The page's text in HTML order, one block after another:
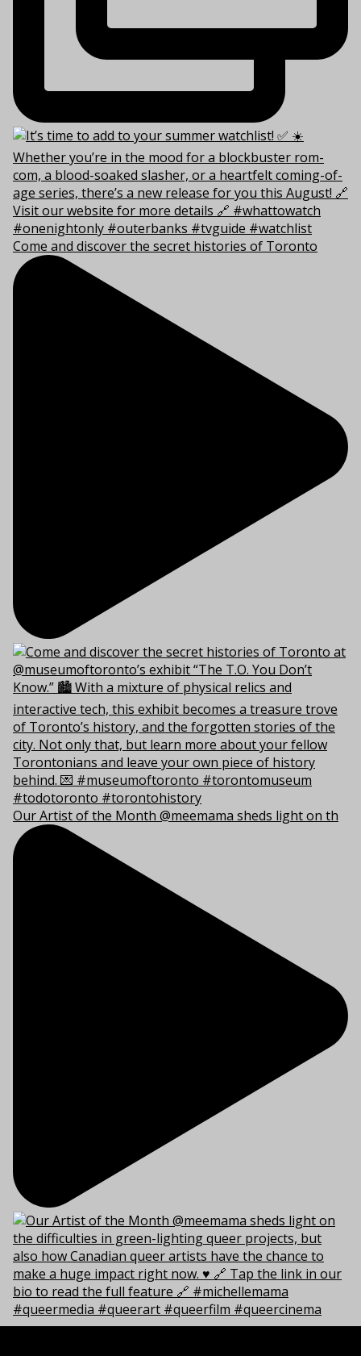
Come and discover the secret histories of Toronto
Our Artist of the Month @meemama sheds light on th